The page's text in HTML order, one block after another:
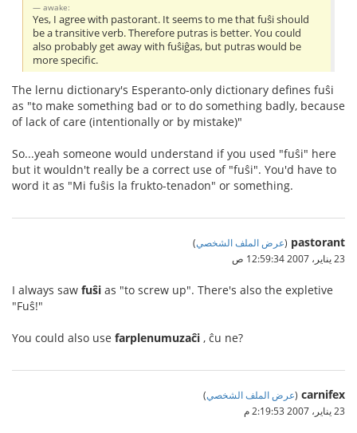
awake:
Yes, I agree with pastorant. It seems to me that fuŝi should
be a transitive verb. Therefore putras is better. You could
also probably get away with fuŝiĝas, but putras would be
more specific.
The lernu dictionary's Esperanto-only dictionary defines fuŝi
as "to make something bad or to do something badly, because
of lack of care (intentionally or by mistake)"
So...yeah someone would understand if you used "fuŝi" here
but it wouldn't really be a correct use of "fuŝi". You'd have to
word it as "Mi fuŝis la frukto-tenadon" or something.
pastorant
(عرض الملف الشخصي)
23 يناير، 2007 12:59:34 ص
I always saw fuŝi as "to screw up". There's also the expletive
"Fuŝ!"
You could also use farplenumuzaĉi , ĉu ne?
carnifex
(عرض الملف الشخصي)
23 يناير، 2007 2:19:53 م